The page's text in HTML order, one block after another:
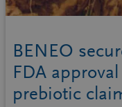
BENEO
FDA
prebiotic